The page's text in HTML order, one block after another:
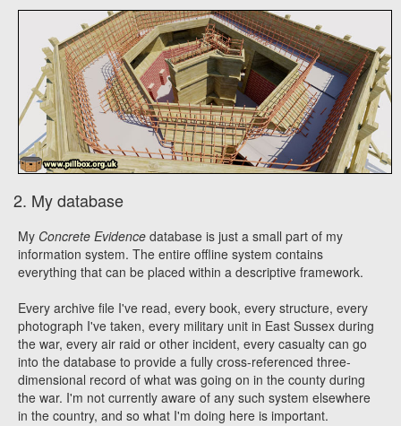
2. My database
My Concrete Evidence database is just a small part of my
information system. The entire offline system contains
everything that can be placed within a descriptive framework.
Every archive file I've read, every book, every structure, every
photograph I've taken, every military unit in East Sussex during
the war, every air raid or other incident, every casualty can go
into the database to provide a fully cross-referenced three-
dimensional record of what was going on in the county during
the war. I'm not currently aware of any such system elsewhere
in the country, and so what I'm doing here is important.